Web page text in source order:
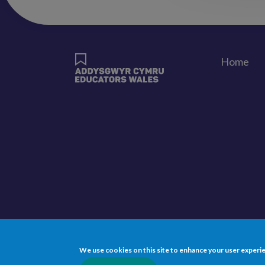
Footer
Home
We use cookies on this site to enhance your user